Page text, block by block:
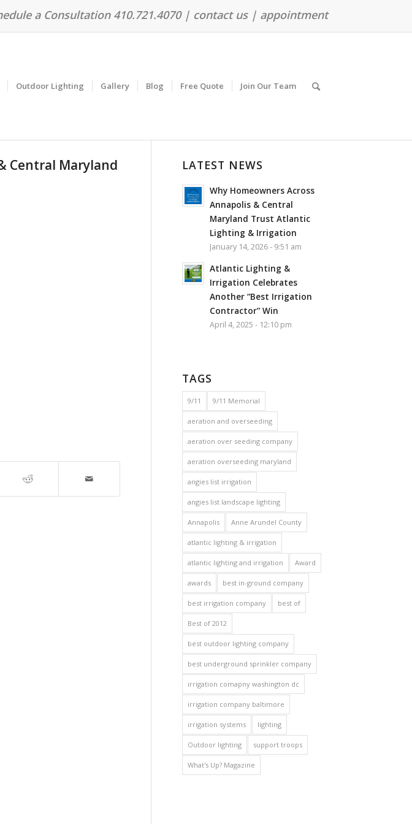
a Consultation 410.721.4070 | contact us| appointment
Outdoor Lighting Gallery Blog Free Quote Join Our Team
Central Maryland
LATEST NEWS
Why Homeowners Across
Annapolis & Central
Maryland Trust Atlantic
Lighting & Irrigation
January 14, 2026 - 9:51 am
Atlantic Lighting &
Irrigation Celebrates
Another “Best Irrigation
Contractor” Win
April 4, 2025 - 12:10 pm
TAGS
9/11 9/11 Memorial
aeration and overseeding
aeration over seeding company
aeration overseeding maryland
angies list irrigation
angies list landscape lighting
Annapolis Anne Arundel County
atlantic lighting & irrigation
atlantic lighting and irrigation Award
awards best in-ground company
best irrigation company best of
Best of 2012
best outdoor lighting company
best underground sprinkler company
irrigation comapny washington dc
irrigation company baltimore
irrigation systems lighting
Outdoor lighting support troops
What's Up? Magazine